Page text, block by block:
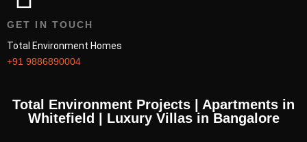
GET IN TOUCH
Total Environment Homes
+91 9886890004
Total Environment Projects | Apartments in
Whitefield | Luxury Villas in Bangalore